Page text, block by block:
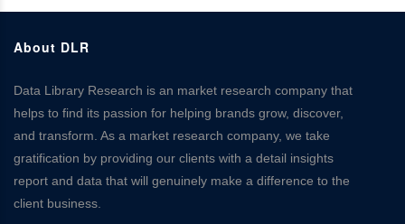
About DLR
Data Library Research is an market research company that
helps to find its passion for helping brands grow, discover,
and transform. As a market research company, we take
gratification by providing our clients with a detail insights
report and data that will genuinely make a difference to the
client business.